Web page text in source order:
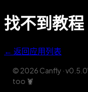
找不到教程
← 返回应用列表
© 2026 Canfly · v0.5.0
too 🦞